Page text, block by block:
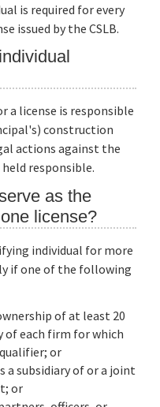
is required for every
issued by the CSLB.
a license is responsible
construction
actions against the
responsible.
as the
license?
individual for more
if one of the following
of at least 20
of each firm for which
or
a subsidiary of or a joint
or